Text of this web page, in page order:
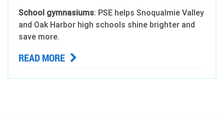
School gymnasiums: PSE helps Snoqualmie Valley
and Oak Harbor high schools shine brighter and
save more.
READ MORE